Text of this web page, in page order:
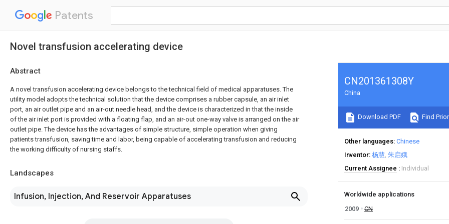
Patents
Novel transfusion accelerating device
Abstract
A novel transfusion accelerating device belongs to the technical field of medical apparatuses. The
utility model adopts the technical solution that the device comprises a rubber capsule, an air inlet
port, an air outlet pipe and an air-out needle head, and the device is characterized in that the inside
of the air inlet port is provided with a floating flap, and an air-out one-way valve is arranged on the air
outlet pipe. The device has the advantages of simple structure, simple operation when giving
patients transfusion, saving time and labor, being capable of accelerating transfusion and reducing
the working difficulty of nursing staffs.
Landscapes
Infusion, Injection, And Reservoir Apparatuses
CN201361308Y
China
Download PDF Find
Other languages Chinese
Inventor 杨慧 朱启娥
Current Assignee
Individual
Worldwide applications
2009
CN